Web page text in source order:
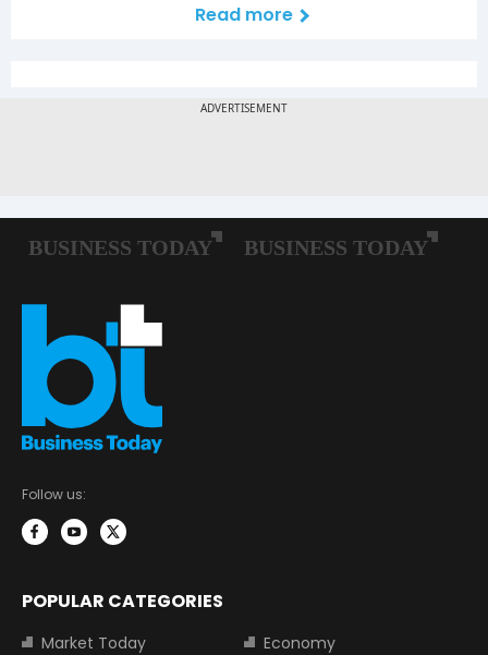
Read more
Follow us:
POPULAR CATEGORIES
Market Today
Economy